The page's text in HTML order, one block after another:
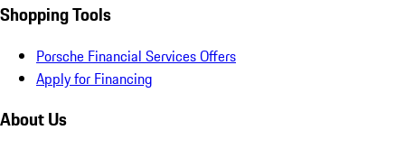
Shopping Tools
Porsche Financial Services Offers
Apply for Financing
About Us